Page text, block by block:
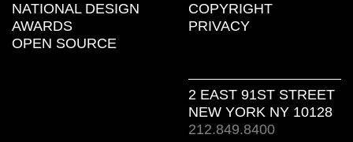
NATIONAL DESIGN
AWARDS
OPEN SOURCE
COPYRIGHT
PRIVACY
2 EAST 91ST STREET
NEW YORK NY 10128
212.849.8400